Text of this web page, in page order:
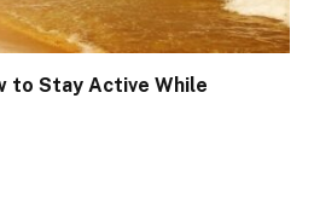
to Stay Active While